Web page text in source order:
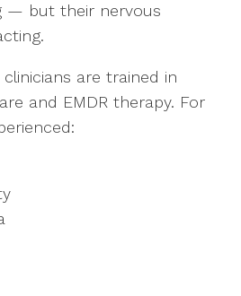
— but their nervous
are trained in
and EMDR therapy. For